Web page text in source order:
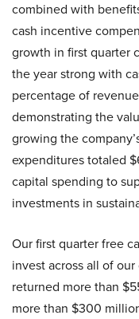
combined with
cash incentive
growth in first quarter
the year strong with
percentage of
demonstrating the
growing the
expenditures totaled
capital spending to
investments in
Our first quarter free
invest across all of
returned more than
more than $300